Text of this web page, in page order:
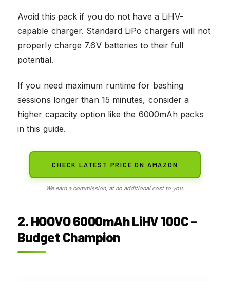
Avoid this pack if you do not have a LiHV-
capable charger. Standard LiPo chargers will not
properly charge 7.6V batteries to their full
potential.
If you need maximum runtime for bashing
sessions longer than 15 minutes, consider a
higher capacity option like the 6000mAh packs
in this guide.
CHECK LATEST PRICE ON AMAZON
We earn a commission, at no additional cost to you.
2. HOOVO 6000mAh LiHV 100C –
Budget Champion